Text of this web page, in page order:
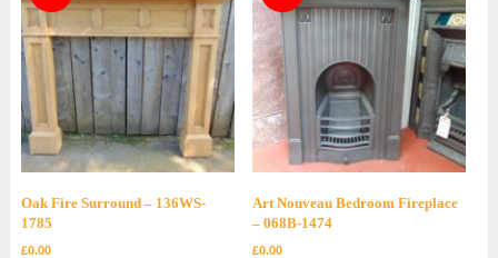
Oak Fire Surround – 136WS-
1785
£0.00
Art Nouveau Bedroom Fireplace
– 068B-1474
£0.00